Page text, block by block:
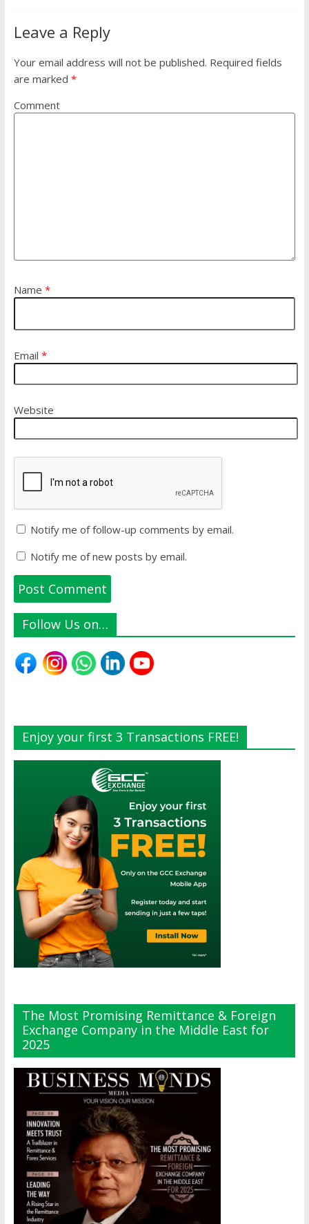
Leave a Reply
Your email address will not be published. Required fields
are marked *
Comment
Name *
Email *
Website
Notify me of follow-up comments by email.
Notify me of new posts by email.
Follow Us on…
Enjoy your first 3 Transactions FREE!
The Most Promising Remittance & Foreign
Exchange Company in the Middle East for
2025